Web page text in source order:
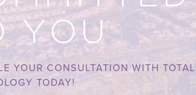
YOU
YOUR CONSULTATION WITH TOTAL
TODAY!